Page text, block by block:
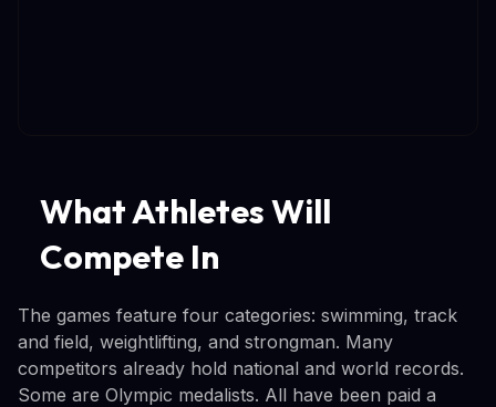
What Athletes Will
Compete In
The games feature four categories: swimming, track
and field, weightlifting, and strongman. Many
competitors already hold national and world records.
Some are Olympic medalists. All have been paid a